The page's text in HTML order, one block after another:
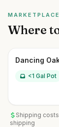
MARKETPLACE
Where
Dancing
<1 Gal Pot
Shipping costs
shipping